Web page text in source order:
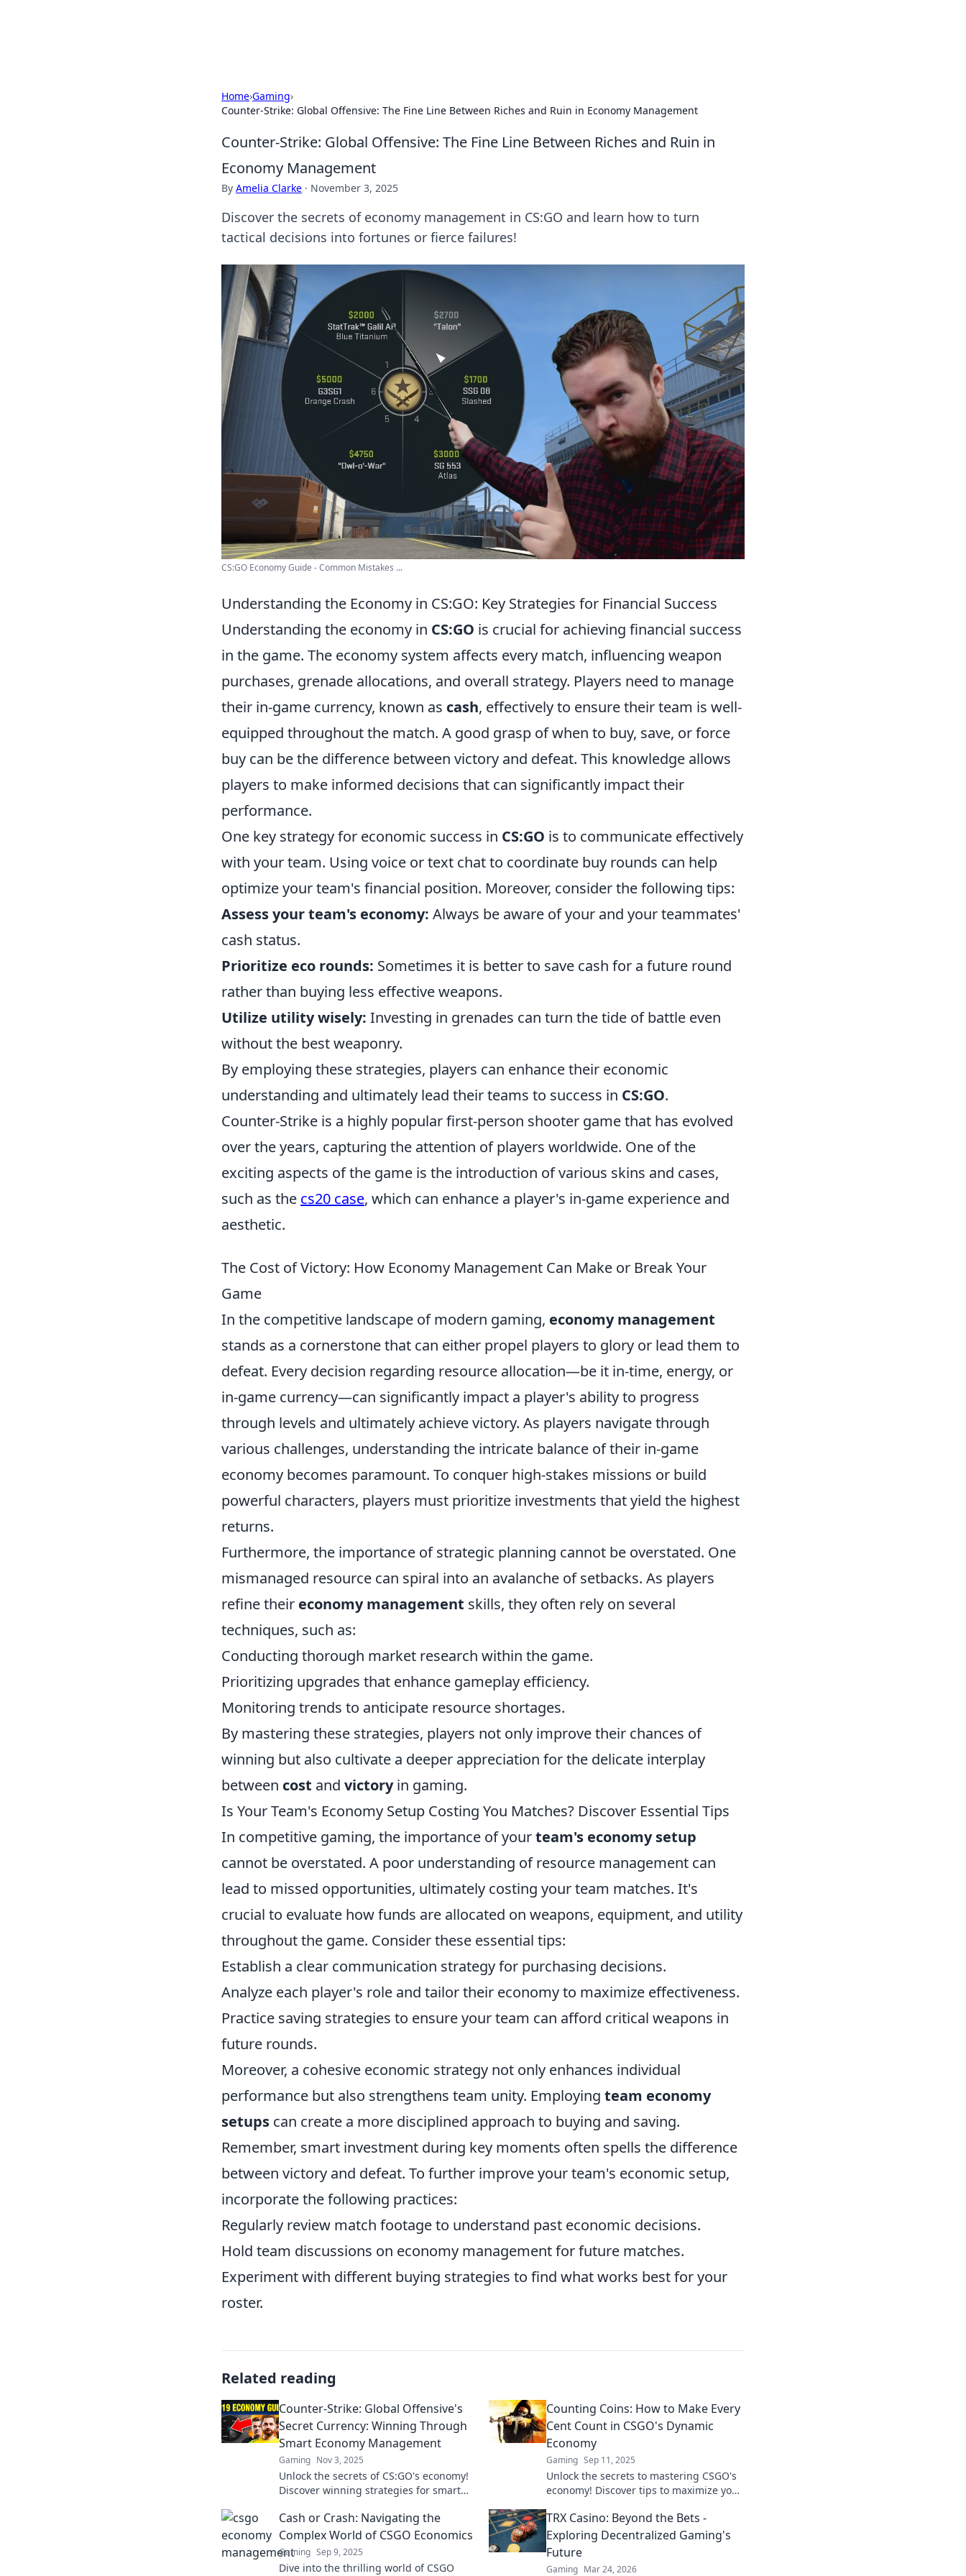
Home›Gaming›
Counter-Strike: Global Offensive: The Fine Line Between Riches and Ruin in Economy Management
Counter-Strike: Global Offensive: The Fine Line Between Riches and Ruin in
Economy Management
By Amelia Clarke · November 3, 2025
Discover the secrets of economy management in CS:GO and learn how to turn
tactical decisions into fortunes or fierce failures!
CS:GO Economy Guide - Common Mistakes ...
Understanding the Economy in CS:GO: Key Strategies for Financial Success
Understanding the economy in CS:GO is crucial for achieving financial success
in the game. The economy system affects every match, influencing weapon
purchases, grenade allocations, and overall strategy. Players need to manage
their in-game currency, known as cash, effectively to ensure their team is well-
equipped throughout the match. A good grasp of when to buy, save, or force
buy can be the difference between victory and defeat. This knowledge allows
players to make informed decisions that can significantly impact their
performance.
One key strategy for economic success in CS:GO is to communicate effectively
with your team. Using voice or text chat to coordinate buy rounds can help
optimize your team's financial position. Moreover, consider the following tips:
Assess your team's economy: Always be aware of your and your teammates'
cash status.
Prioritize eco rounds: Sometimes it is better to save cash for a future round
rather than buying less effective weapons.
Utilize utility wisely: Investing in grenades can turn the tide of battle even
without the best weaponry.
By employing these strategies, players can enhance their economic
understanding and ultimately lead their teams to success in CS:GO.
Counter-Strike is a highly popular first-person shooter game that has evolved
over the years, capturing the attention of players worldwide. One of the
exciting aspects of the game is the introduction of various skins and cases,
such as the cs20 case, which can enhance a player's in-game experience and
aesthetic.
The Cost of Victory: How Economy Management Can Make or Break Your
Game
In the competitive landscape of modern gaming, economy management
stands as a cornerstone that can either propel players to glory or lead them to
defeat. Every decision regarding resource allocation—be it in-time, energy, or
in-game currency—can significantly impact a player's ability to progress
through levels and ultimately achieve victory. As players navigate through
various challenges, understanding the intricate balance of their in-game
economy becomes paramount. To conquer high-stakes missions or build
powerful characters, players must prioritize investments that yield the highest
returns.
Furthermore, the importance of strategic planning cannot be overstated. One
mismanaged resource can spiral into an avalanche of setbacks. As players
refine their economy management skills, they often rely on several
techniques, such as:
Conducting thorough market research within the game.
Prioritizing upgrades that enhance gameplay efficiency.
Monitoring trends to anticipate resource shortages.
By mastering these strategies, players not only improve their chances of
winning but also cultivate a deeper appreciation for the delicate interplay
between cost and victoryin gaming.
Is Your Team's Economy Setup Costing You Matches? Discover Essential Tips
In competitive gaming, the importance of yourteam's economy setup
cannot be overstated. A poor understanding of resource management can
lead to missed opportunities, ultimately costing your team matches. It's
crucial to evaluate how funds are allocated on weapons, equipment, and utility
throughout the game. Consider these essential tips:
Establish a clear communication strategy for purchasing decisions.
Analyze each player's role and tailor their economy to maximize effectiveness.
Practice saving strategies to ensure your team can afford critical weapons in
future rounds.
Moreover, a cohesive economic strategy not only enhances individual
performance but also strengthens team unity. Employing team economy
setups can create a more disciplined approach to buying and saving.
Remember, smart investment during key moments often spells the difference
between victory and defeat. To further improve your team's economic setup,
incorporate the following practices:
Regularly review match footage to understand past economic decisions.
Hold team discussions on economy management for future matches.
Experiment with different buying strategies to find what works best for your
roster.
Related reading
Counter-Strike: Global Offensive's
Secret Currency: Winning Through
Smart Economy Management
Gaming Nov 3, 2025
Unlock the secrets of CS:GO's economy!
Discover winning strategies for smart
game like a pro!
Counting Coins: How to Make Every
Cent Count in CSGO's Dynamic
Economy
Gaming Sep 11, 2025
Unlock the secrets to mastering CSGO's
economy! Discover tips to maximize your
never before!
Cash or Crash: Navigating the
Complex World of CSGO Economics
Gaming Sep 9, 2025
Dive into the thrilling world of CSGO
TRX Casino: Beyond the Bets -
Exploring Decentralized Gaming's
Future
Gaming Mar 24, 2026